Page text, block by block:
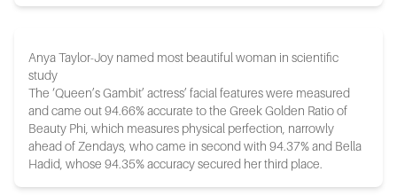
Anya Taylor-Joy named most beautiful woman in scientific
study
The ‘Queen’s Gambit’ actress’ facial features were measured
and came out 94.66% accurate to the Greek Golden Ratio of
Beauty Phi, which measures physical perfection, narrowly
ahead of Zendays, who came in second with 94.37% and Bella
Hadid, whose 94.35% accuracy secured her third place.